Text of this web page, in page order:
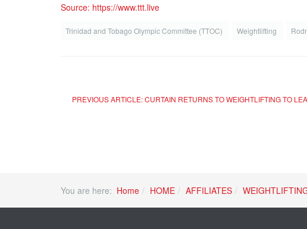
Source: https://www.ttt.live
Trinidad and Tobago Olympic Committee (TTOC) Weightlifting
PREVIOUS ARTICLE: CURTAIN RETURNS TO WEIGHTLIFTING TO
You are here: Home HOME AFFILIATES